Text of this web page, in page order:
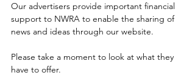
Our advertisers provide important financial
support to NWRA to enable the sharing of
news and ideas through our website.
Please take a moment to look at what they
have to offer.